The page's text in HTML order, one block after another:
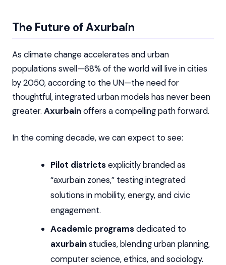
The Future of Axurbain
As climate change accelerates and urban
populations swell—68% of the world will live in cities
by 2050, according to the UN—the need for
thoughtful, integrated urban models has never been
greater. Axurbainoffers a compelling path forward.
In the coming decade, we can expect to see:
Pilot districtsexplicitly branded as
“axurbain zones,” testing integrated
solutions in mobility, energy, and civic
engagement.
Academic programsdedicated to
axurbainstudies, blending urban planning,
computer science, ethics, and sociology.